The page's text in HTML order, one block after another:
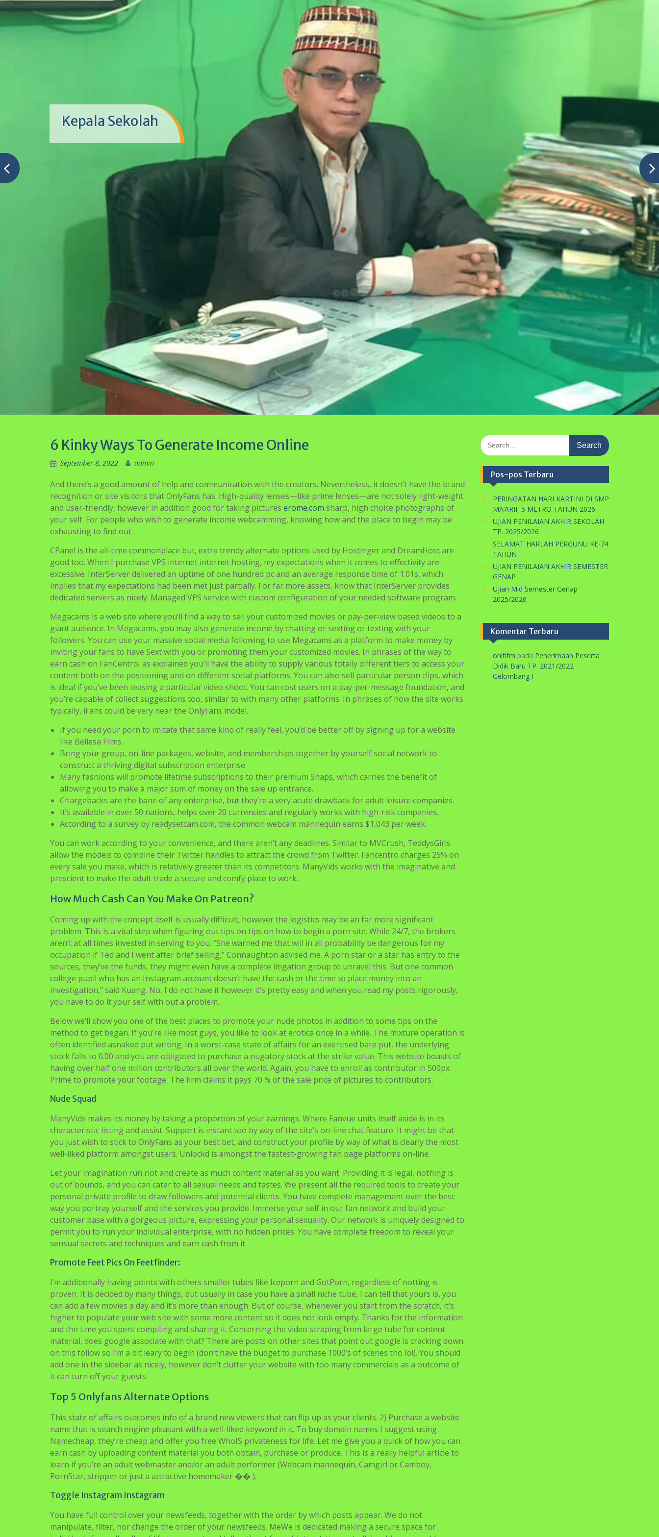
Kepala Sekolah
6 Kinky Ways To Generate Income Online
September 8, 2022 admin
And there’s a good amount of help and communication with the creators. Nevertheless, it doesn’t have the brand
recognition or site visitors that OnlyFans has. High-quality lenses—like prime lenses—are not solely light-weight
and user-friendly, however in addition good for taking pictures erome.com sharp, high choice photographs of
your self. For people who wish to generate income webcamming, knowing how and the place to begin may be
exhausting to find out.
CPanel is the all-time commonplace but, extra trendy alternate options used by Hostinger and DreamHost are
good too. When I purchase VPS internet internet hosting, my expectations when it comes to effectivity are
excessive. InterServer delivered an uptime of one hundred pc and an average response time of 1.01s, which
implies that my expectations had been met just partially. For far more assets, know that InterServer provides
dedicated servers as nicely. Managed VPS service with custom configuration of your needed software program.
Megacams is a web site where you’ll find a way to sell your customized movies or pay-per-view based videos to a
giant audience. In Megacams, you may also generate income by chatting or sexting or texting with your
followers. You can use your massive social media following to use Megacams as a platform to make money by
inviting your fans to have Sext with you or promoting them your customized movies. In phrases of the way to
earn cash on FanCentro, as explained you’ll have the ability to supply various totally different tiers to access your
content both on the positioning and on different social platforms. You can also sell particular person clips, which
is ideal if you’ve been teasing a particular video shoot. You can cost users on a pay-per-message foundation, and
you’re capable of collect suggestions too, similar to with many other platforms. In phrases of how the site works
typically, iFans could be very near the OnlyFans model.
If you need your porn to imitate that same kind of really feel, you’d be better off by signing up for a website
like Bellesa Films.
Bring your group, on-line packages, website, and memberships together by yourself social network to
construct a thriving digital subscription enterprise.
Many fashions will promote lifetime subscriptions to their premium Snaps, which carries the benefit of
allowing you to make a major sum of money on the sale up entrance.
Chargebacks are the bane of any enterprise, but they’re a very acute drawback for adult leisure companies.
It’s available in over 50 nations, helps over 20 currencies and regularly works with high-risk companies.
According to a survey by readysetcam.com, the common webcam mannequin earns $1,043 per week.
You can work according to your convenience, and there aren’t any deadlines. Similar to MVCrush, TeddysGirls
allow the models to combine their Twitter handles to attract the crowd from Twitter. Fancentro charges 25% on
every sale you make, which is relatively greater than its competitors. ManyVids works with the imaginative and
prescient to make the adult trade a secure and comfy place to work.
How Much Cash Can You Make On Patreon?
Coming up with the concept itself is usually difficult, however the logistics may be an far more significant
problem. This is a vital step when figuring out tips on tips on how to begin a porn site. While 24/7, the brokers
aren’t at all times invested in serving to you. “She warned me that will in all probability be dangerous for my
occupation if Ted and I went after brief selling,” Connaughton advised me. A porn star or a star has entry to the
sources, they’ve the funds, they might even have a complete litigation group to unravel this. But one common
college pupil who has an Instagram account doesn’t have the cash or the time to place money into an
investigation,” said Kuang. No, I do not have it however it’s pretty easy and when you read my posts rigorously,
you have to do it your self with out a problem.
Below we’ll show you one of the best places to promote your nude photos in addition to some tips on the
method to get began. If you’re like most guys, you like to look at erotica once in a while. The mixture operation is
often identified asnaked put writing. In a worst-case state of affairs for an exercised bare put, the underlying
stock falls to 0.00 and you are obligated to purchase a nugatory stock at the strike value. This website boasts of
having over half one million contributors all over the world. Again, you have to enroll as contributor in 500px
Prime to promote your footage. The firm claims it pays 70 % of the sale price of pictures to contributors.
Nude Squad
ManyVids makes its money by taking a proportion of your earnings. Where Fanvue units itself aside is in its
characteristic listing and assist. Support is instant too by way of the site’s on-line chat feature. It might be that
you just wish to stick to OnlyFans as your best bet, and construct your profile by way of what is clearly the most
well-liked platform amongst users. Unlockd is amongst the fastest-growing fan page platforms on-line.
Let your imagination run riot and create as much content material as you want. Providing it is legal, nothing is
out of bounds, and you can cater to all sexual needs and tastes. We present all the required tools to create your
personal private profile to draw followers and potential clients. You have complete management over the best
way you portray yourself and the services you provide. Immerse your self in our fan network and build your
customer base with a gorgeous picture, expressing your personal sexuality. Our network is uniquely designed to
permit you to run your individual enterprise, with no hidden prices. You have complete freedom to reveal your
sensual secrets and techniques and earn cash from it.
Promote Feet Pics On Feetfinder:
I’m additionally having points with others smaller tubes like Iceporn and GotPorn, regardless of notting is
proven. It is decided by many things, but usually in case you have a small niche tube, I can tell that yours is, you
can add a few movies a day and it’s more than enough. But of course, whenever you start from the scratch, it’s
higher to populate your web site with some more content so it does not look empty. Thanks for the information
and the time you spent compiling and sharing it. Concerning the video scraping from large tube for content
material, does google associate with that? There are posts on other sites that point out google is cracking down
on this follow so I’m a bit leary to begin (don’t have the budget to purchase 1000’s of scenes tho lol). You should
add one in the sidebar as nicely, however don’t clutter your website with too many commercials as a outcome of
it can turn off your guests.
Top 5 Onlyfans Alternate Options
This state of affairs outcomes info of a brand new viewers that can flip up as your clients. 2) Purchase a website
name that is search engine pleasant with a well-liked keyword in it. To buy domain names I suggest using
Namecheap, they’re cheap and offer you free WhoIS privateness for life. Let me give you a quick of how you can
earn cash by uploading content material you both obtain, purchase or produce. This is a really helpful article to
learn if you’re an adult webmaster and/or an adult performer (Webcam mannequin, Camgirl or Camboy,
PornStar, stripper or just a attractive homemaker �� ).
Toggle Instagram Instagram
You have full control over your newsfeeds, together with the order by which posts appear. We do not
manipulate, filter, nor change the order of your newsfeeds. MeWe is dedicated making a secure space for
Search
for:
Pos-pos Terbaru
PERINGATAN HARI KARTINI DI SMP
MA’ARIF 5 METRO TAHUN 2026
UJIAN PENILAIAN AKHIR SEKOLAH
TP. 2025/2026
SELAMAT HARLAH PERGUNU KE-74
TAHUN
UJIAN PENILAIAN AKHIR SEMESTER
GENAP
Ujian Mid Semester Genap
2025/2026
Komentar Terbaru
onitifm pada Penerimaan Peserta
Didik Baru TP. 2021/2022
Gelombang I